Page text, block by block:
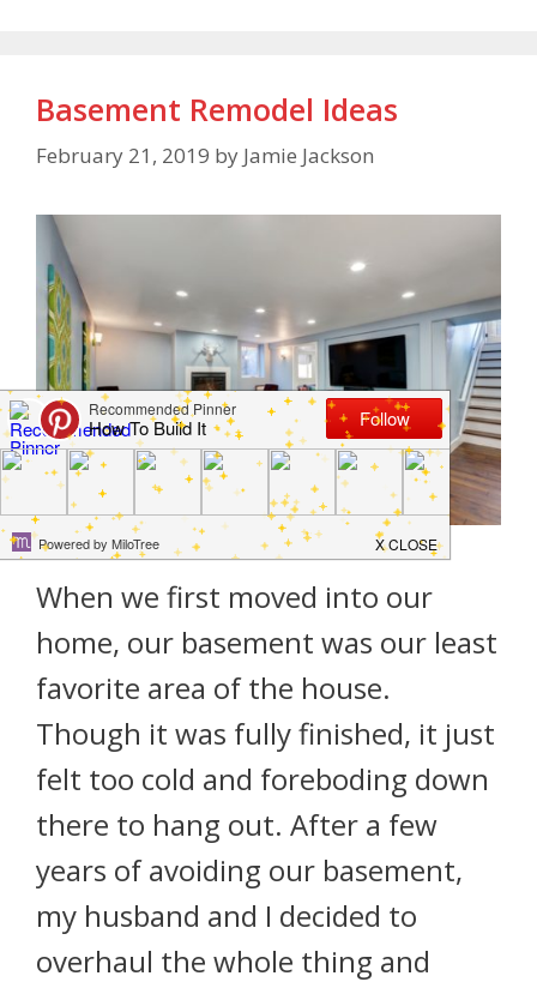
Basement Remodel Ideas
February 21, 2019 by Jamie Jackson
When we first moved into our
home, our basement was our least
favorite area of the house.
Though it was fully finished, it just
felt too cold and foreboding down
there to hang out. After a few
years of avoiding our basement,
my husband and I decided to
overhaul the whole thing and